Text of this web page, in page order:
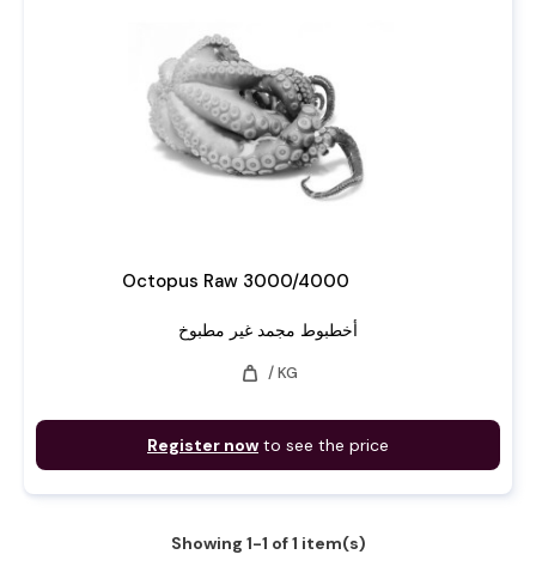
Octopus Raw 3000/4000
أخطبوط مجمد غير مطبوخ
weight / KG
Register now to see the price
Showing 1-1 of 1 item(s)